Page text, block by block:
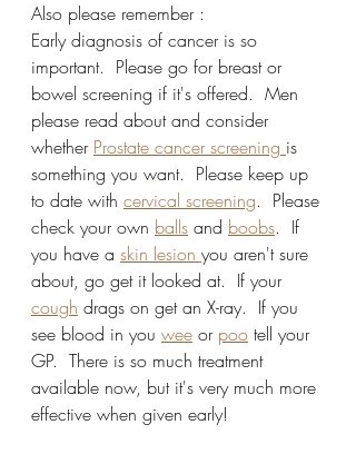
Also please remember :
Early diagnosis of cancer is so
important.  Please go for breast or
bowel screening if it's offered.  Men
please read about and consider
whether Prostate cancer screening is
something you want.  Please keep up
to date with cervical screening.  Please
check your own balls and boobs.  If
you have a skin lesion you aren't sure
about, go get it looked at.  If your
cough drags on get an X-ray.  If you
see blood in you wee or poo tell your
GP.  There is so much treatment
available now, but it's very much more
effective when given early!